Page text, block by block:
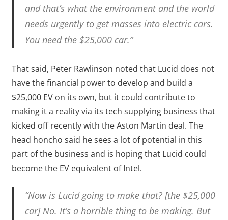
and that’s what the environment and the world
needs urgently to get masses into electric cars.
You need the $25,000 car.”
That said, Peter Rawlinson noted that Lucid does not
have the financial power to develop and build a
$25,000 EV on its own, but it could contribute to
making it a reality via its tech supplying business that
kicked off recently with the Aston Martin deal. The
head honcho said he sees a lot of potential in this
part of the business and is hoping that Lucid could
become the EV equivalent of Intel.
“Now is Lucid going to make that? [the $25,000
car] No. It’s a horrible thing to be making. But